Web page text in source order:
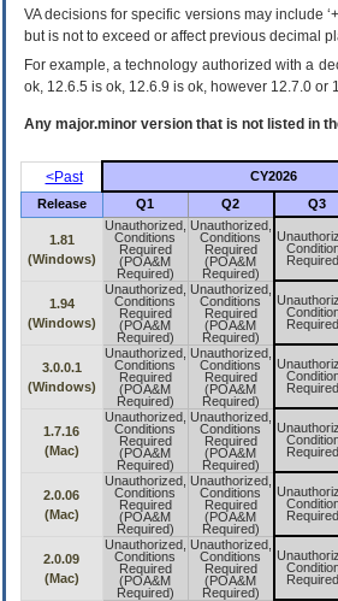
VA decisions for specific versions may include
but is not to exceed or affect previous decimal
For example, a technology authorized with a
ok, 12.6.5 is ok, 12.6.9 is ok, however 12.7.0 or
Any major.minor version that is not listed in
<Past CY2026
Release Q1 Q2 Q3
1.81
(Windows)
Unauthorized,
Conditions
Required
(POA&M
Required)
Unauthorized,
Conditions
Required
(POA&M
Required)
Required
1.94
(Windows)
Unauthorized,
Conditions
Required
(POA&M
Required)
Unauthorized,
Conditions
Required
(POA&M
Required)
Required
3.0.0.1
(Windows)
Unauthorized,
Conditions
Required
(POA&M
Required)
Unauthorized,
Conditions
Required
(POA&M
Required)
Required
1.7.16
(Mac)
Unauthorized,
Conditions
Required
(POA&M
Required)
Unauthorized,
Conditions
Required
(POA&M
Required)
Required
2.0.06
(Mac)
Unauthorized,
Conditions
Required
(POA&M
Required)
Unauthorized,
Conditions
Required
(POA&M
Required)
Required
2.0.09
(Mac)
Unauthorized,
Conditions
Required
(POA&M
Required)
Unauthorized,
Conditions
Required
(POA&M
Required)
Required